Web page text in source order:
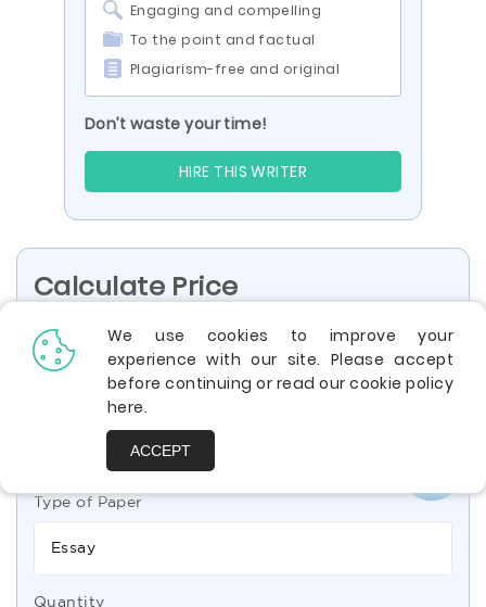
Engaging and compelling
To the point and factual
Plagiarism-free and original
Don’t waste your time!
HIRE THIS WRITER
Calculate Price
High School Undergraduate
Bachelor
Type of Paper
Essay
Quantity
We use cookies to improve your
experience with our site. Please accept
before continuing or read our cookie policy
here.
ACCEPT